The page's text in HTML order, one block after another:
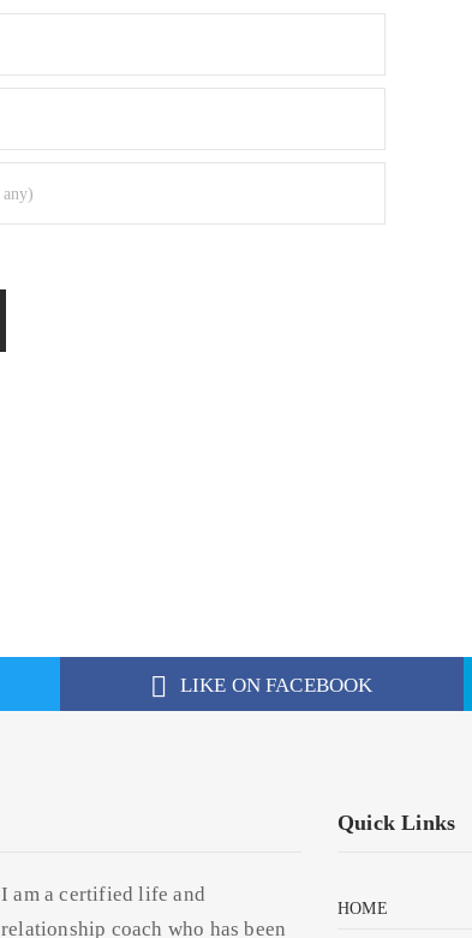
LIKE ON FACEBOOK
I am a certified life and
relationship coach who has been
Quick Links
HOME